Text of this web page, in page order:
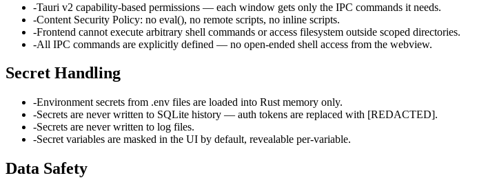
-Tauri v2 capability-based permissions — each window gets only the IPC commands it needs.
-Content Security Policy: no eval(), no remote scripts, no inline scripts.
-Frontend cannot execute arbitrary shell commands or access filesystem outside scoped directories.
-All IPC commands are explicitly defined — no open-ended shell access from the webview.
Secret Handling
-Environment secrets from .env files are loaded into Rust memory only.
-Secrets are never written to SQLite history — auth tokens are replaced with [REDACTED].
-Secrets are never written to log files.
-Secret variables are masked in the UI by default, revealable per-variable.
Data Safety